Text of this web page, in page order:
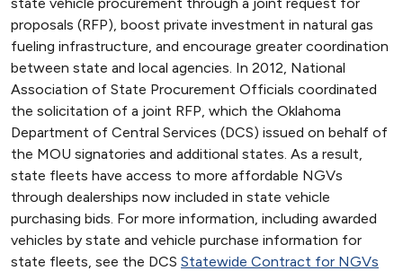
proposals (RFP), boost private investment in natural gas
fueling infrastructure, and encourage greater coordination
between state and local agencies. In 2012, National
Association of State Procurement Officials coordinated
the solicitation of a joint RFP, which the Oklahoma
Department of Central Services (DCS) issued on behalf of
the MOU signatories and additional states. As a result,
state fleets have access to more affordable NGVs
through dealerships now included in state vehicle
purchasing bids. For more information, including awarded
vehicles by state and vehicle purchase information for
state fleets, see the DCS Statewide Contract for NGVs